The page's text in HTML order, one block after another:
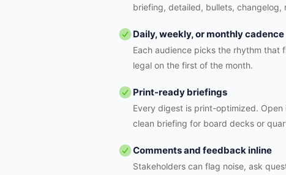
briefing, detailed, bullets, changelog,
Daily, weekly, or monthly cadence
Each audience picks the rhythm that
legal on the first of the month.
Print-ready briefings
Every digest is print-optimized.
clean briefing for board decks or
Comments and feedback inline
Stakeholders can flag noise, ask